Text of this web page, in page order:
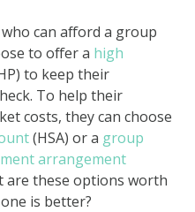
can afford a group
to offer a high
to keep their
To help their
costs, they can choose
(HSA) or a group
arrangement
are these options worth
is better?